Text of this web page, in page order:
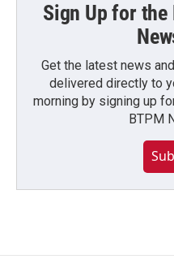
Sign Up for the
Get the latest news
delivered directly to
morning by signing up
BTPM